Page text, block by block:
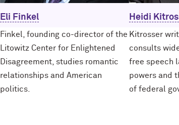
Eli Finkel
Finkel, founding co-director of the
Litowitz Center for Enlightened
Disagreement, studies romantic
relationships and American
politics.
Heidi
Kitrosser
consults
free speech
powers and
of federal